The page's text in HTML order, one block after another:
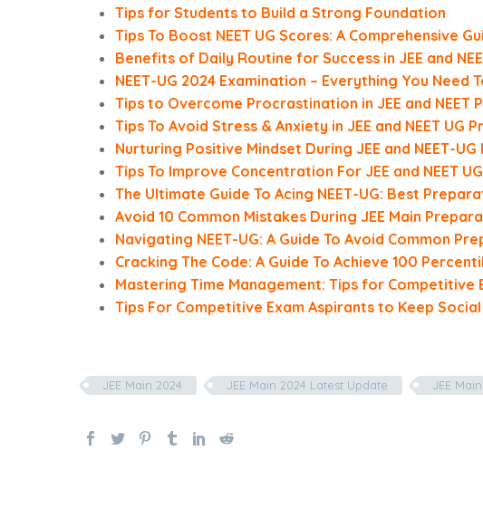
Tips for Students to Build a Strong Foundation
Tips To Boost NEET UG Scores: A Comprehensive
Benefits of Daily Routine for Success in JEE and
NEET-UG 2024 Examination – Everything You Need
Tips to Overcome Procrastination in JEE and NEET
Tips To Avoid Stress & Anxiety in JEE and NEET UG
Nurturing Positive Mindset During JEE and NEET-
Tips To Improve Concentration For JEE and NEET
The Ultimate Guide To Acing NEET-UG: Best
Avoid 10 Common Mistakes During JEE Main
Navigating NEET-UG: A Guide To Avoid Common
Cracking The Code: A Guide To Achieve 100
Mastering Time Management: Tips for Competitive
Tips For Competitive Exam Aspirants to Keep
JEE Main 2024 JEE Main 2024 Latest Update JEE